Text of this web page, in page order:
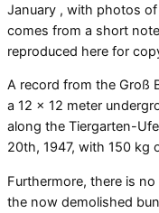
January , with photos
comes from a short
reproduced here for
A record from the Groß
a 12 x 12 meter
along the Tiergarten-
20th, 1947, with 150 kg
Furthermore, there is
the now demolished